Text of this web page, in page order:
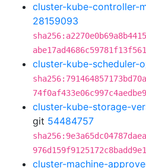
cluster-kube-controller-
28159093
abe17ad4686c59781f13f561
cluster-kube-scheduler-
74f0af433e06c997c4aedbe9
cluster-kube-storage-
git 54484757
976d159f9125172c8badd9e1
cluster-machine-